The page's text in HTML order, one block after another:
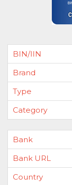
BIN/IIN
Brand
Type
Category
Bank
Bank URL
Country